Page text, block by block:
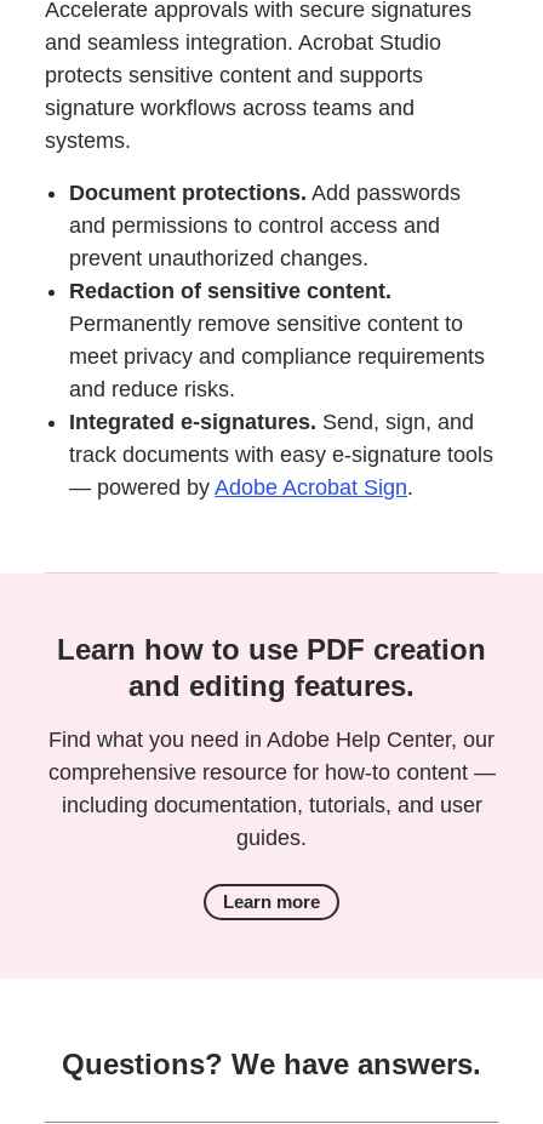
Accelerate approvals with secure signatures
and seamless integration. Acrobat Studio
protects sensitive content and supports
signature workflows across teams and
systems.
Document protections. Add passwords
and permissions to control access and
prevent unauthorized changes.
Redaction of sensitive content.
Permanently remove sensitive content to
meet privacy and compliance requirements
and reduce risks.
Integrated e-signatures. Send, sign, and
track documents with easy e-signature tools
— powered byAdobe Acrobat Sign.
Learn how to use PDF creation
and editing features.
Find what you need in Adobe Help Center, our
comprehensive resource for how-to content —
including documentation, tutorials, and user
guides.
Learn more
Questions? We have answers.